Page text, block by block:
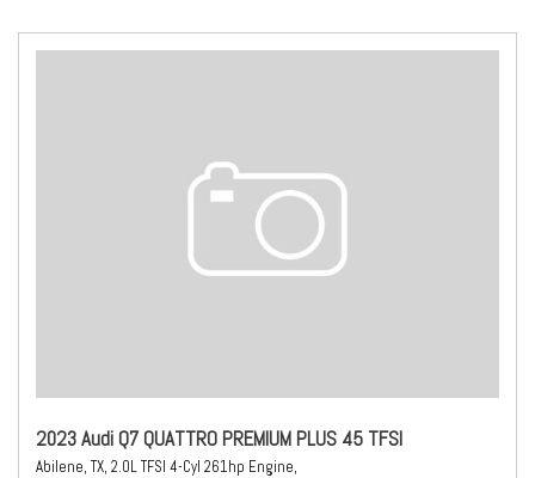
2023 Audi Q7 QUATTRO PREMIUM PLUS 45 TFSI
Abilene, TX, 2.0L TFSI 4-Cyl 261hp Engine,